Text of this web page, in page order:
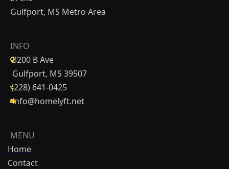
Gulfport, MS Metro Area
INFO
3200 B Ave
Gulfport, MS 39507
(228) 641-0425
info@homelyft.net
MENU
Home
Contact